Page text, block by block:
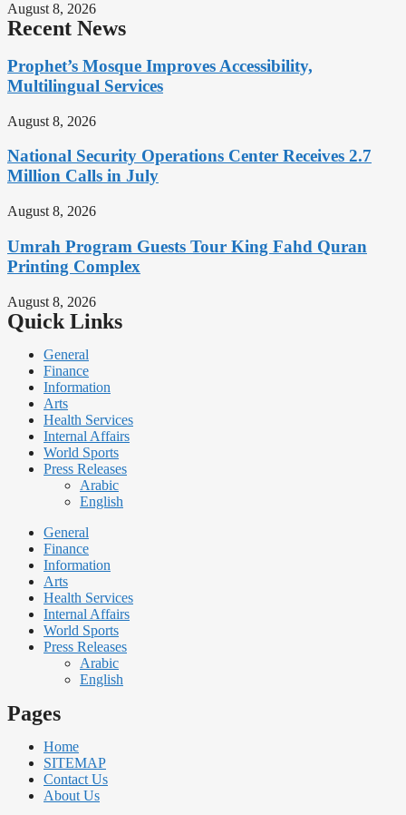
August 8, 2026
Recent News
Prophet’s Mosque Improves Accessibility,
Multilingual Services
August 8, 2026
National Security Operations Center Receives 2.7
Million Calls in July
August 8, 2026
Umrah Program Guests Tour King Fahd Quran
Printing Complex
August 8, 2026
Quick Links
General
Finance
Information
Arts
Health Services
Internal Affairs
World Sports
Press Releases
Arabic
English
General
Finance
Information
Arts
Health Services
Internal Affairs
World Sports
Press Releases
Arabic
English
Pages
Home
SITEMAP
Contact Us
About Us